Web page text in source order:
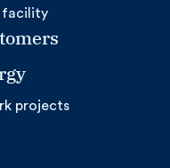
facility
projects